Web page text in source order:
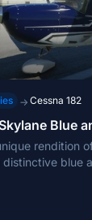
→ Cessna 182
Blue
rendition
distinctive blue
Microsoft